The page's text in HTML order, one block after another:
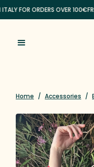
FOR ORDERS OVER 100€
Home / Accessories /